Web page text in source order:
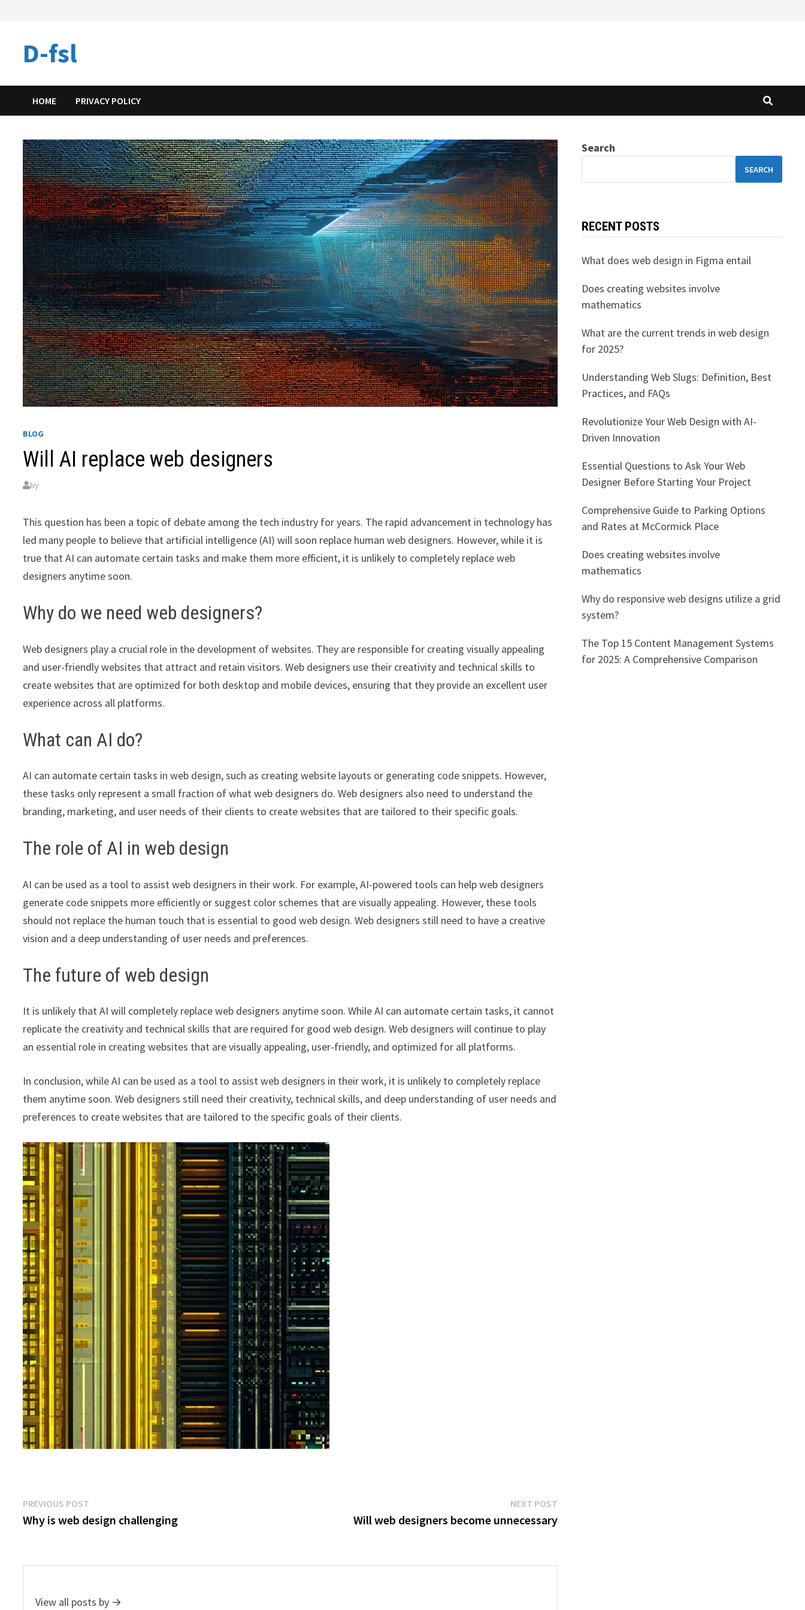
D-fsl
HOME PRIVACY POLICY
BLOG
Will AI replace web designers
by
This question has been a topic of debate among the tech industry for years. The rapid advancement in technology has
led many people to believe that artificial intelligence (AI) will soon replace human web designers. However, while it is
true that AI can automate certain tasks and make them more efficient, it is unlikely to completely replace web
designers anytime soon.
Why do we need web designers?
Web designers play a crucial role in the development of websites. They are responsible for creating visually appealing
and user-friendly websites that attract and retain visitors. Web designers use their creativity and technical skills to
create websites that are optimized for both desktop and mobile devices, ensuring that they provide an excellent user
experience across all platforms.
What can AI do?
AI can automate certain tasks in web design, such as creating website layouts or generating code snippets. However,
these tasks only represent a small fraction of what web designers do. Web designers also need to understand the
branding, marketing, and user needs of their clients to create websites that are tailored to their specific goals.
The role of AI in web design
AI can be used as a tool to assist web designers in their work. For example, AI-powered tools can help web designers
generate code snippets more efficiently or suggest color schemes that are visually appealing. However, these tools
should not replace the human touch that is essential to good web design. Web designers still need to have a creative
vision and a deep understanding of user needs and preferences.
The future of web design
It is unlikely that AI will completely replace web designers anytime soon. While AI can automate certain tasks, it cannot
replicate the creativity and technical skills that are required for good web design. Web designers will continue to play
an essential role in creating websites that are visually appealing, user-friendly, and optimized for all platforms.
In conclusion, while AI can be used as a tool to assist web designers in their work, it is unlikely to completely replace
them anytime soon. Web designers still need their creativity, technical skills, and deep understanding of user needs and
preferences to create websites that are tailored to the specific goals of their clients.
Post
navigation
PREVIOUS POST
post:
Why is web design challenging
NEXT POSTNext
post:
Will web designers become unnecessary
View all posts by →
Search
SEARCH
RECENT POSTS
What does web design in Figma entail
Does creating websites involve
mathematics
What are the current trends in web design
for 2025?
Understanding Web Slugs: Definition, Best
Practices, and FAQs
Revolutionize Your Web Design with AI-
Driven Innovation
Essential Questions to Ask Your Web
Designer Before Starting Your Project
Comprehensive Guide to Parking Options
and Rates at McCormick Place
Does creating websites involve
mathematics
Why do responsive web designs utilize a grid
system?
The Top 15 Content Management Systems
for 2025: A Comprehensive Comparison